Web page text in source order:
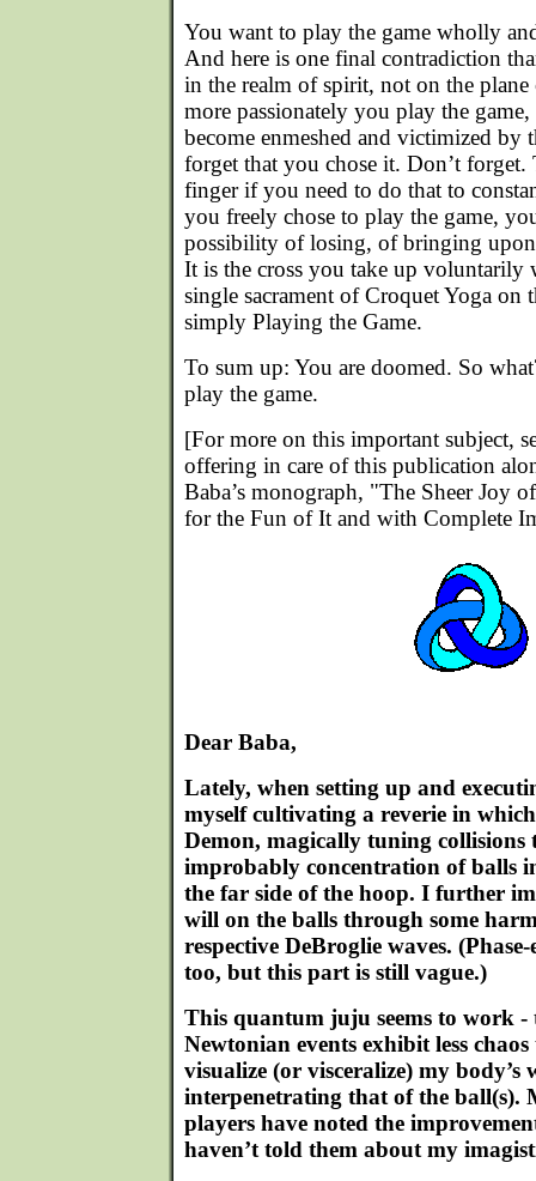
You want to play the game wholly
And here is one final contradiction
in the realm of spirit, not on the
more passionately you play the game,
become enmeshed and victimized by
forget that you chose it. Don’t
finger if you need to do that to
you freely chose to play the game,
possibility of losing, of bringing
It is the cross you take up voluntarily
single sacrament of Croquet Yoga on
simply Playing the Game.
To sum up: You are doomed. So
play the game.
[For more on this important subject,
offering in care of this publication
Baba’s monograph, "The Sheer Joy
for the Fun of It and with Complete
Dear Baba,
Lately, when setting up and
myself cultivating a reverie in
Demon, magically tuning collisions
improbably concentration of balls
the far side of the hoop. I further
will on the balls through some
respective DeBroglie waves.
too, but this part is still vague.)
This quantum juju seems to work -
Newtonian events exhibit less
visualize (or visceralize) my body’s
interpenetrating that of the ball(s).
players have noted the
haven’t told them about my